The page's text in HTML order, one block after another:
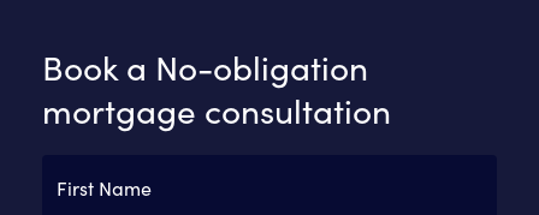
Book a No-obligation
mortgage consultation